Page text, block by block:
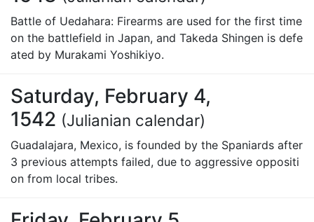
Battle of Uedahara: Firearms are used for the first time
on the battlefield in Japan, and Takeda Shingen is defe
ated by Murakami Yoshikiyo.
Saturday, February 4,
1542 (Julianian calendar)
Guadalajara, Mexico, is founded by the Spaniards after
3 previous attempts failed, due to aggressive oppositi
on from local tribes.